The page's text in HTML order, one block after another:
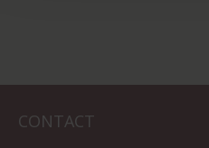
CONTACT